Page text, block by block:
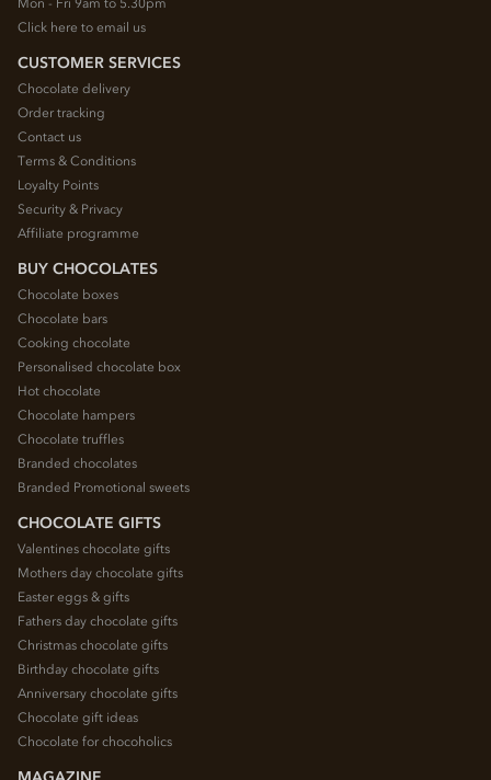
Click here to email us
CUSTOMER SERVICES
Chocolate delivery
Order tracking
Contact us
Terms & Conditions
Loyalty Points
Security & Privacy
Affiliate programme
BUY CHOCOLATES
Chocolate boxes
Chocolate bars
Cooking chocolate
Personalised chocolate box
Hot chocolate
Chocolate hampers
Chocolate truffles
Branded chocolates
Branded Promotional sweets
CHOCOLATE GIFTS
Valentines chocolate gifts
Mothers day chocolate gifts
Easter eggs & gifts
Fathers day chocolate gifts
Christmas chocolate gifts
Birthday chocolate gifts
Anniversary chocolate gifts
Chocolate gift ideas
Chocolate for chocoholics